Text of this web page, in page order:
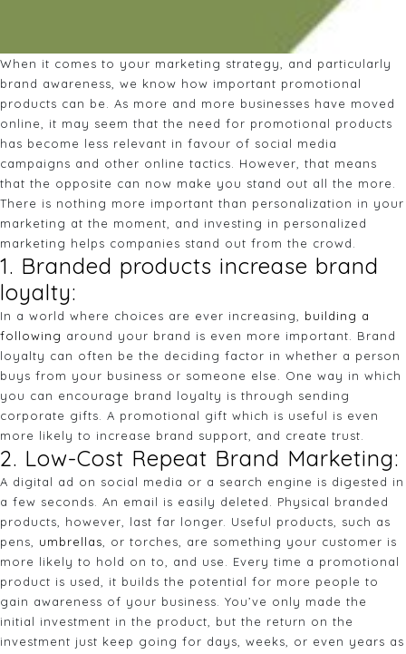
When it comes to your marketing strategy, and particularly
brand awareness, we know how important promotional
products can be. As more and more businesses have moved
online, it may seem that the need for promotional products
has become less relevant in favour of social media
campaigns and other online tactics. However, that means
that the opposite can now make you stand out all the more.
There is nothing more important than personalization in your
marketing at the moment, and investing in personalized
marketing helps companies stand out from the crowd.
1. Branded products increase brand
loyalty:
In a world where choices are ever increasing, building a
following around your brand is even more important. Brand
loyalty can often be the deciding factor in whether a person
buys from your business or someone else. One way in which
you can encourage brand loyalty is through sending
corporate gifts. A promotional gift which is useful is even
more likely to increase brand support, and create trust.
2. Low-Cost Repeat Brand Marketing:
A digital ad on social media or a search engine is digested in
a few seconds. An email is easily deleted. Physical branded
products, however, last far longer. Useful products, such as
pens, umbrellas , or torches, are something your customer is
more likely to hold on to, and use. Every time a promotional
product is used, it builds the potential for more people to
gain awareness of your business. You’ve only made the
initial investment in the product, but the return on the
investment just keep going for days, weeks, or even years as